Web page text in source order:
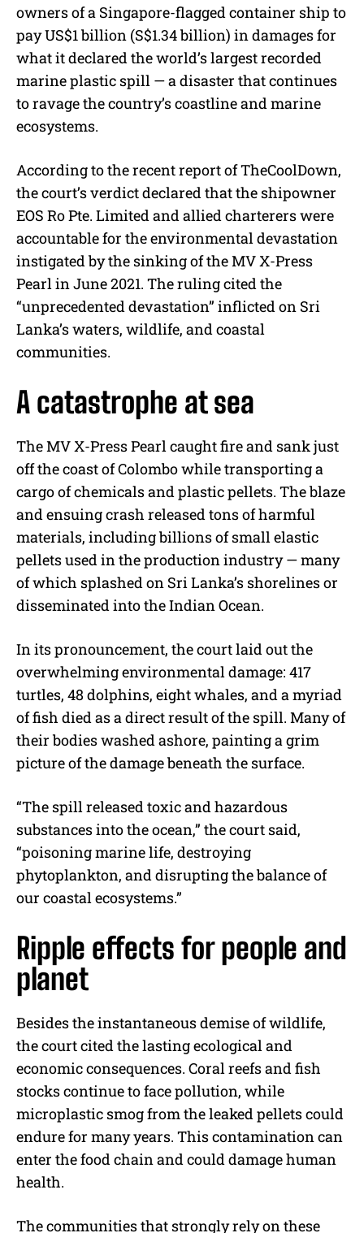
owners of a Singapore-flagged container ship to
pay US$1 billion (S$1.34 billion) in damages for
what it declared the world’s largest recorded
marine plastic spill — a disaster that continues
to ravage the country’s coastline and marine
ecosystems.
According to the recent report of TheCoolDown,
the court’s verdict declared that the shipowner
EOS Ro Pte. Limited and allied charterers were
accountable for the environmental devastation
instigated by the sinking of the MV X-Press
Pearl in June 2021. The ruling cited the
“unprecedented devastation” inflicted on Sri
Lanka’s waters, wildlife, and coastal
communities.
A catastrophe at sea
The MV X-Press Pearl caught fire and sank just
off the coast of Colombo while transporting a
cargo of chemicals and plastic pellets. The blaze
and ensuing crash released tons of harmful
materials, including billions of small elastic
pellets used in the production industry — many
of which splashed on Sri Lanka’s shorelines or
disseminated into the Indian Ocean.
In its pronouncement, the court laid out the
overwhelming environmental damage: 417
turtles, 48 dolphins, eight whales, and a myriad
of fish died as a direct result of the spill. Many of
their bodies washed ashore, painting a grim
picture of the damage beneath the surface.
“The spill released toxic and hazardous
substances into the ocean,” the court said,
“poisoning marine life, destroying
phytoplankton, and disrupting the balance of
our coastal ecosystems.”
Ripple effects for people and
planet
Besides the instantaneous demise of wildlife,
the court cited the lasting ecological and
economic consequences. Coral reefs and fish
stocks continue to face pollution, while
microplastic smog from the leaked pellets could
endure for many years. This contamination can
enter the food chain and could damage human
health.
The communities that strongly rely on these